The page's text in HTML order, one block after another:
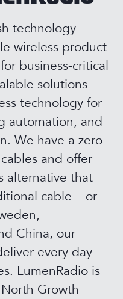
technology
wireless product-
business-critical
solutions
technology for
automation, and
We have a zero
and offer
alternative that
cable – or
China, our
every day –
LumenRadio is
Growth